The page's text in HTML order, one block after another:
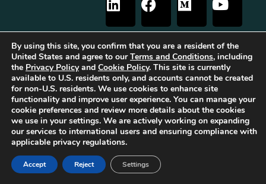
The first Tribrid:Luxauro(multi-vendor e-commerce marketplace) +TF
Empires(tailored reward-based crowdfunding) +Gold Metal Guild
(capitalized professional networking), built on theTorqueForm. Patent
pending.
As part of Luxauro’s mission to encourage and promote strength, integrity, and
independence, we collaborate with for-profit and non-profit entities to help
bring our vision to life. These for-profit and non-profit entities may support
each other. Additionally, Luxauro may collaborate with these entities on
It’s important to note that while Luxauro and these affiliated for-profit and
non-profit entities share common ownership and similar missions and visions,
By using this site, you confirm that you are a resident of the
United States and agree to ourTerms and Conditions, including
the Privacy Policyand Cookie Policy. This site is currently
available to U.S. residents only, and accounts cannot be created
for non-U.S. residents. We use cookies to enhance site
functionality and improve user experience. You can manage your
cookie preferences and review more details about the cookies
we use in your settings. We are actively working on expanding
our services to international users and ensuring compliance with
applicable privacy regulations.
Accept Reject Settings